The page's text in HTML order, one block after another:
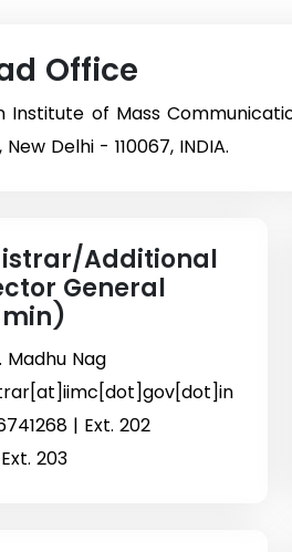
Office
Institute of Mass
New Delhi - 110067, INDIA.
Additional
General
Madhu Nag
| Ext. 202
203